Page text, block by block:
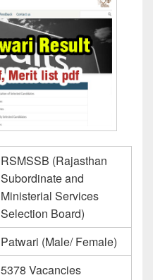
RSMSSB (Rajasthan
Subordinate and
Ministerial Services
Selection Board)
Patwari (Male/ Female)
5378 Vacancies